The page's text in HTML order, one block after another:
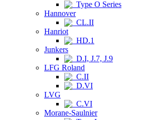
Type O Series
Hannover
CL.II
Hanriot
HD.1
Junkers
D.I, J.7, J.9
LFG Roland
C.II
D.VI
LVG
C.VI
Morane-Saulnier